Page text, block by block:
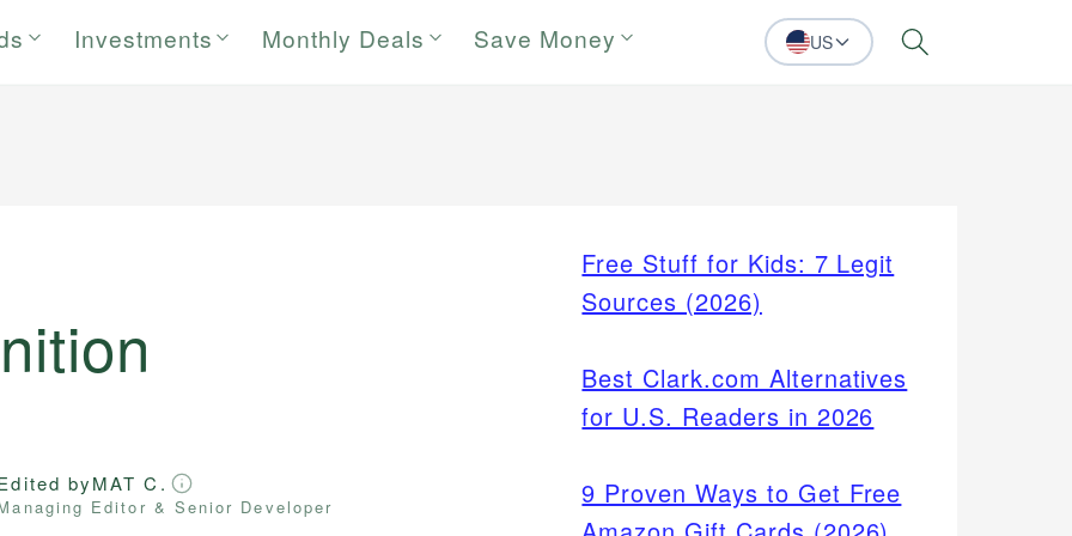
Investments Monthly Deals Save Money US Search
byMAT C.
Editor & Senior Developer
Free Stuff for Kids: 7 Legit
Sources (2026)
Best Clark.com Alternatives
for U.S. Readers in 2026
9 Proven Ways to Get Free